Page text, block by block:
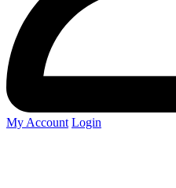
My Account Login